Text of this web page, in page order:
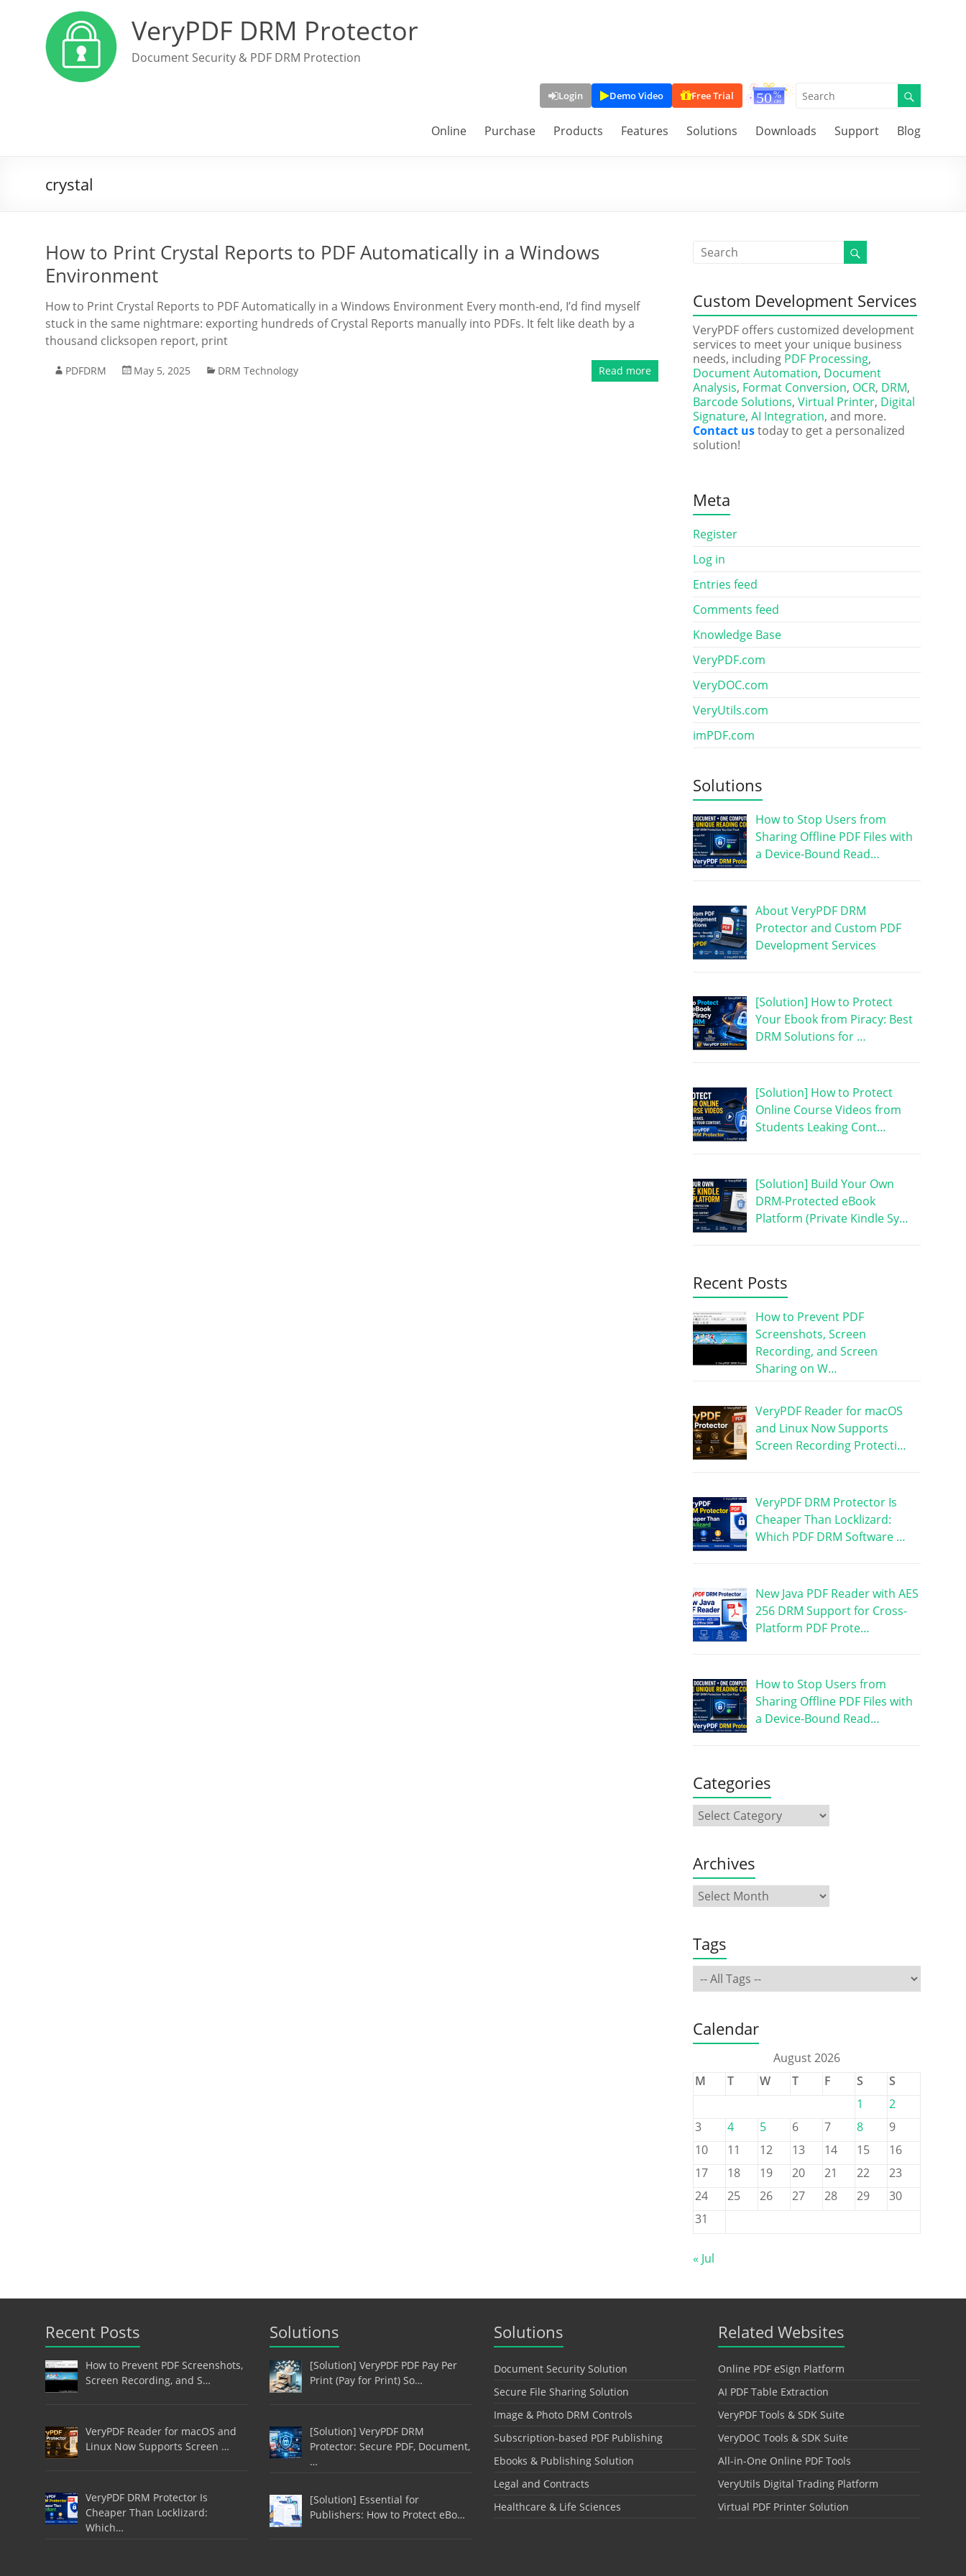
VeryPDF DRM Protector
Document Security & PDF DRM Protection
Login Demo Video Free Trial
Online Purchase Products Features Solutions Downloads Support Blog
crystal
How to Print Crystal Reports to PDF Automatically in a Windows
Environment
How to Print Crystal Reports to PDF Automatically in a Windows Environment Every month-end, I’d find myself
stuck in the same nightmare: exporting hundreds of Crystal Reports manually into PDFs. It felt like death by a
thousand clicksopen report, print
PDFDRM May 5, 2025 DRM Technology Read more
Custom Development Services
VeryPDF offers customized development
services to meet your unique business
needs, including PDF Processing,
Document Automation, Document
Analysis, Format Conversion, OCR, DRM,
Barcode Solutions, Virtual Printer, Digital
Signature, AI Integration, and more.
Contact ustoday to get a personalized
solution!
Meta
Register
Log in
Entries feed
Comments feed
Knowledge Base
VeryPDF.com
VeryDOC.com
VeryUtils.com
imPDF.com
Solutions
How to Stop Users from
Sharing Offline PDF Files with
a Device-Bound Read…
About VeryPDF DRM
Protector and Custom PDF
Development Services
[Solution] How to Protect
Your Ebook from Piracy: Best
DRM Solutions for …
[Solution] How to Protect
Online Course Videos from
Students Leaking Cont…
[Solution] Build Your Own
DRM-Protected eBook
Platform (Private Kindle Sy…
Recent Posts
How to Prevent PDF
Screenshots, Screen
Recording, and Screen
Sharing on W…
VeryPDF Reader for macOS
and Linux Now Supports
Screen Recording Protecti…
VeryPDF DRM Protector Is
Cheaper Than Locklizard:
Which PDF DRM Software …
New Java PDF Reader with AES
256 DRM Support for Cross-
Platform PDF Prote…
How to Stop Users from
Sharing Offline PDF Files with
a Device-Bound Read…
Categories
Archives
Tags
Calendar
August 2026
M
T W T F S
S
1
2
3
4 5 6 7 8
9
10
11 12 13 14 15
16
17
18 19 20 21 22
23
24
25 26 27 28 29
30
31
« Jul
Recent Posts
How to Prevent PDF Screenshots,
Screen Recording, and S…
VeryPDF Reader for macOS and
Linux Now Supports Screen …
VeryPDF DRM Protector Is
Cheaper Than Locklizard:
Which…
Solutions
[Solution] VeryPDF PDF Pay Per
Print (Pay for Print) So…
[Solution] VeryPDF DRM
Protector: Secure PDF, Document,
…
[Solution] Essential for
Publishers: How to Protect eBo…
Solutions
Document Security Solution
Secure File Sharing Solution
Image & Photo DRM Controls
Subscription-based PDF Publishing
Ebooks & Publishing Solution
Legal and Contracts
Healthcare & Life Sciences
Related Websites
Online PDF eSign Platform
AI PDF Table Extraction
VeryPDF Tools & SDK Suite
VeryDOC Tools & SDK Suite
All-in-One Online PDF Tools
VeryUtils Digital Trading Platform
Virtual PDF Printer Solution